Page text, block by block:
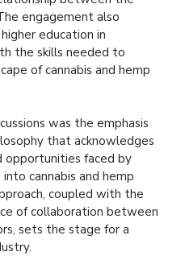
engagement also
education in
the skills needed to
of cannabis and hemp
was the emphasis
that acknowledges
opportunities faced by
cannabis and hemp
coupled with the
of collaboration between
sets the stage for a